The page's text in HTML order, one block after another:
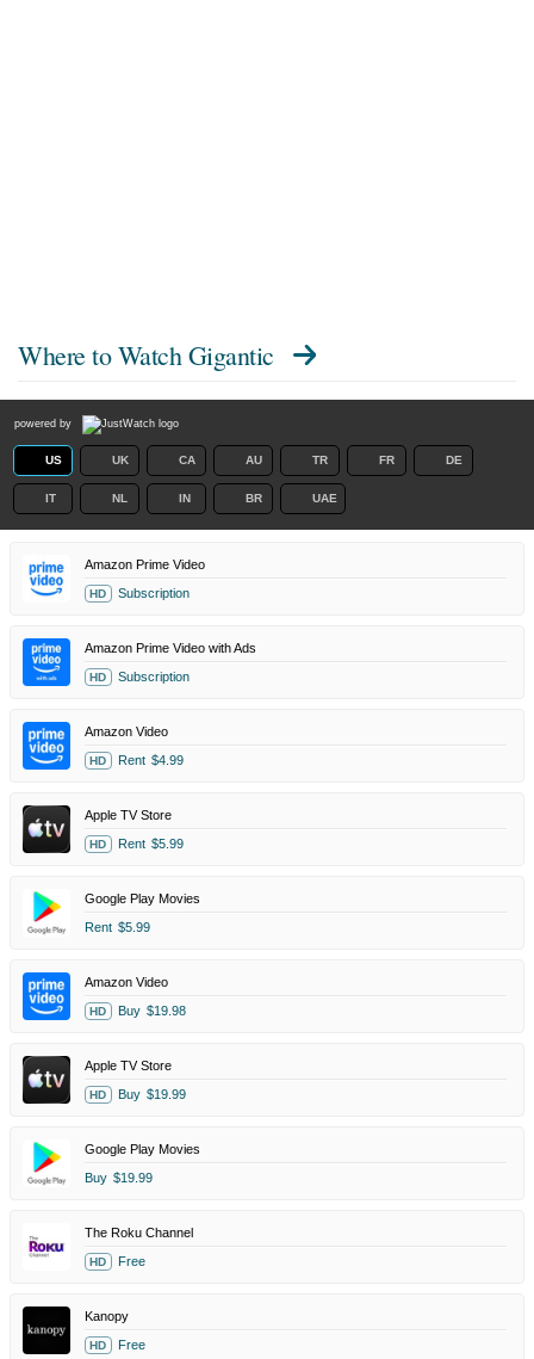
Where to Watch Gigantic
powered by
US UK CA AU TR FR DE
IT NL IN BR UAE
Amazon Prime Video
HD Subscription
Amazon Prime Video with Ads
HD Subscription
Amazon Video
HD Rent $4.99
Apple TV Store
HD Rent $5.99
Google Play Movies
Rent $5.99
Amazon Video
HD Buy $19.98
Apple TV Store
HD Buy $19.99
Google Play Movies
Buy $19.99
The Roku Channel
HD Free
Kanopy
HD Free